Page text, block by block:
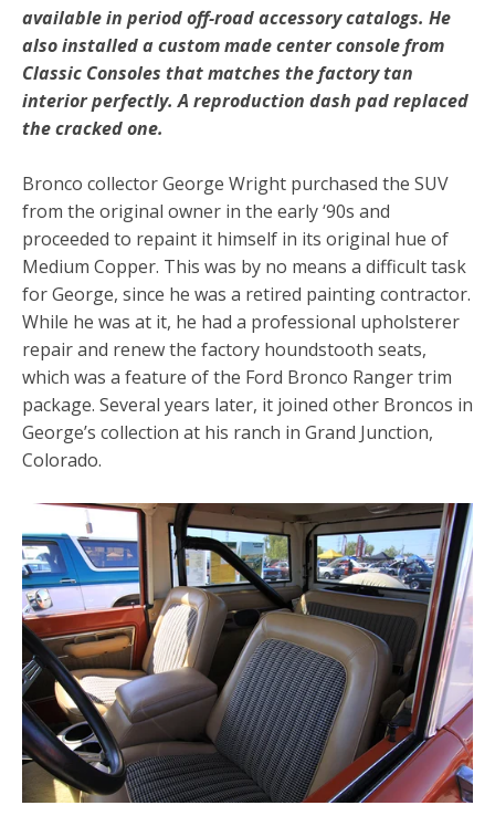
available in period off-road accessory catalogs. He
also installed a custom made center console from
Classic Consoles that matches the factory tan
interior perfectly. A reproduction dash pad replaced
the cracked one.
Bronco collector George Wright purchased the SUV
from the original owner in the early ‘90s and
proceeded to repaint it himself in its original hue of
Medium Copper. This was by no means a difficult task
for George, since he was a retired painting contractor.
While he was at it, he had a professional upholsterer
repair and renew the factory houndstooth seats,
which was a feature of the Ford Bronco Ranger trim
package. Several years later, it joined other Broncos in
George’s collection at his ranch in Grand Junction,
Colorado.